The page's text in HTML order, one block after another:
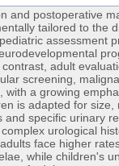
and postoperative
tailored to the
assessment
adult
screening,
with a growing
is adapted for size,
and specific urinary
urological
face higher
while children's